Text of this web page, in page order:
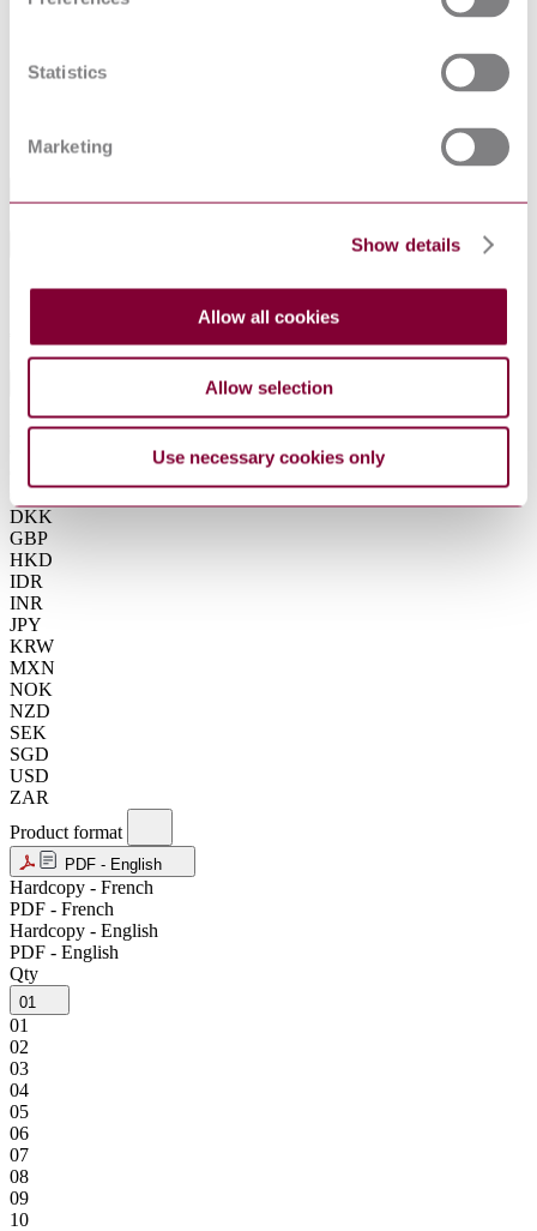
Statistics
Marketing
Show details
Allow all cookies
Allow selection
Use necessary cookies only
ISO
Acoustics — Pure tone air conduction threshold
ISO 11999-
requirements for PPE used by firefighters who are at
risk of exposure to high levels of heat and/or flame
Summarise
Perplexity
Excluding VAT
AUD
CNY
DKK
GBP
HKD
IDR
INR
JPY
KRW
MXN
NOK
NZD
SEK
SGD
USD
ZAR
Product format
PDF - English
Hardcopy - French
PDF - French
Hardcopy - English
PDF - English
Qty
01
01
02
03
04
05
06
07
08
09
10